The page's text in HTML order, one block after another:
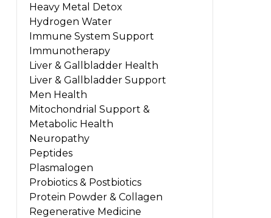
Heavy Metal Detox
Hydrogen Water
Immune System Support
Immunotherapy
Liver & Gallbladder Health
Liver & Gallbladder Support
Men Health
Mitochondrial Support &
Metabolic Health
Neuropathy
Peptides
Plasmalogen
Probiotics & Postbiotics
Protein Powder & Collagen
Regenerative Medicine